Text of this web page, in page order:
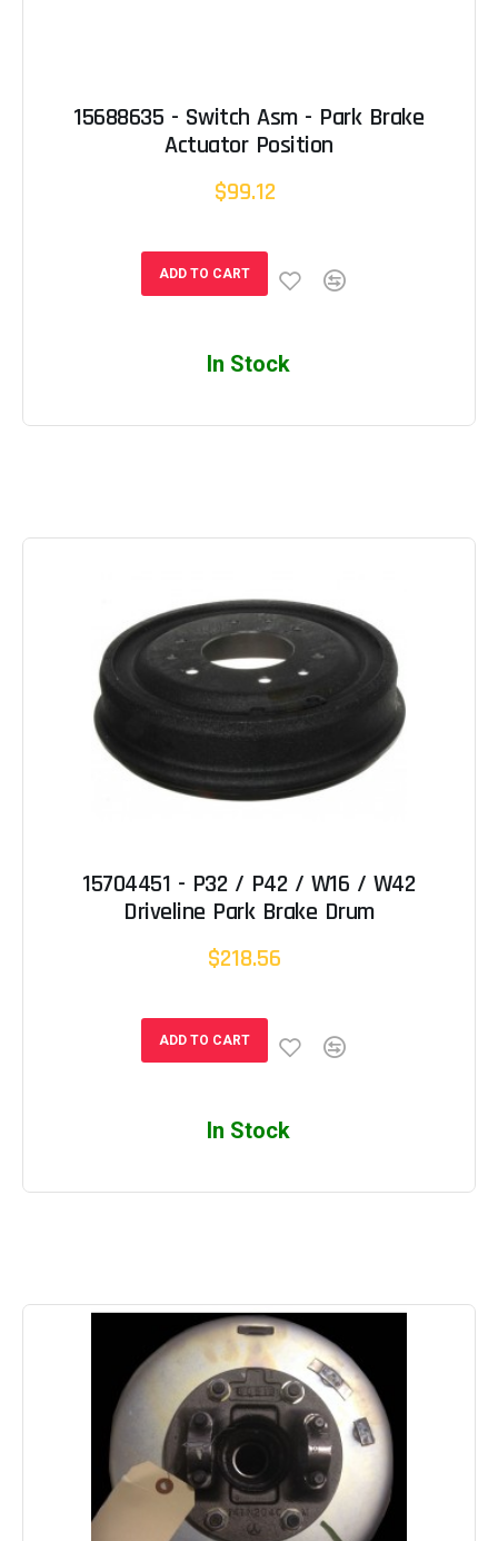
15688635 - Switch Asm - Park Brake
Actuator Position
$99.12
ADD TO CART
In Stock
15704451 - P32 / P42 / W16 / W42
Driveline Park Brake Drum
$218.56
ADD TO CART
In Stock